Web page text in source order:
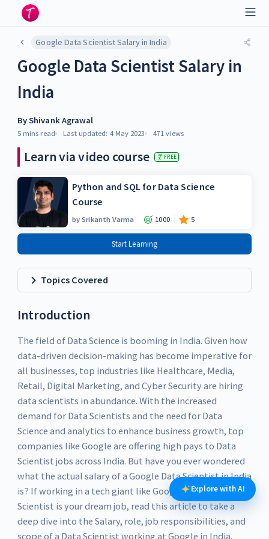
Google Data Scientist Salary in India
Google Data Scientist Salary in
India
ByShivank Agrawal
5 mins read Last updated: 4 May 2023 471 views
Learn via video course FREE
Python and SQL for Data Science
Course
bySrikanth Varma 1000 5
Start Learning
Topics Covered
Introduction
The field of Data Science is booming in India. Given how
data-driven decision-making has become imperative for
all businesses, top industries like Healthcare, Media,
Retail, Digital Marketing, and Cyber Security are hiring
data scientists in abundance. With the increased
demand for Data Scientists and the need for Data
Science and analytics to enhance business growth, top
companies like Google are offering high pays to Data
Scientist jobs across India. But have you ever wondered
what the actual salary of a Google Data Scientist in India
is? If working in a tech giant like Google as a Data
Scientist is your dream job, read this article to take a
deep dive into the Salary, role, job responsibilities, and
scope of a Data Scientist working at Google in India.
Explore with AI